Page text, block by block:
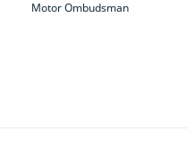
Motor Ombudsman